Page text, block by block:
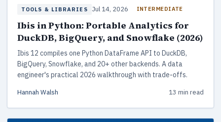
TOOLS & LIBRARIES Jul 14, 2026 INTERMEDIATE
Ibis in Python: Portable Analytics for
DuckDB, BigQuery, and Snowflake (2026)
Ibis 12 compiles one Python DataFrame API to DuckDB,
BigQuery, Snowflake, and 20+ other backends. A data
engineer's practical 2026 walkthrough with trade-offs.
Hannah Walsh 13 min read